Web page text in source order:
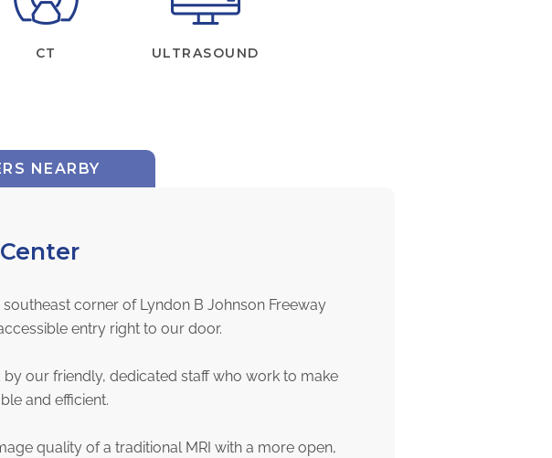
CT ULTRASOUND
NEARBY
corner of Lyndon B Johnson Freeway
entry right to our door.
our friendly, dedicated staff who work to make
and efficient.
quality of a traditional MRI with a more open,